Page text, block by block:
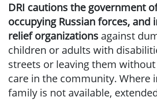
DRI cautions the government
occupying Russian forces, and
relief organizations against
children or adults with
streets or leaving them
care in the community. Where
family is not available,